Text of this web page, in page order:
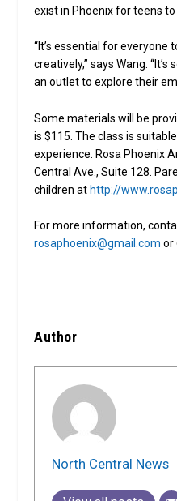
exist in Phoenix for teens to
“It’s essential for everyone
creatively,” says Wang.
an outlet to explore their
Some materials will be
is $115. The class is
experience. Rosa Phoenix
Central Ave., Suite 128.
children athttp://
For more information,
rosaphoenix@gmail.com or
Author
North Central News